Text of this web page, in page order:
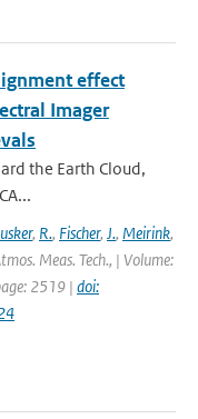
effect
Imager
the Earth Cloud,
, R., Fischer, J., Meirink,
Meas. Tech., | Volume:
2519 | doi: